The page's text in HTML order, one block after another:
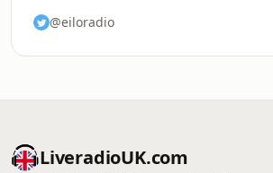
@eiloradio
LiveradioUK.com